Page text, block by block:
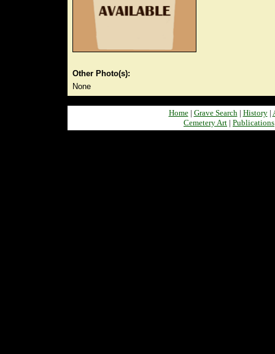
Other Photo(s):
None
Home| Grave Search| History|
Cemetery Art | Publications